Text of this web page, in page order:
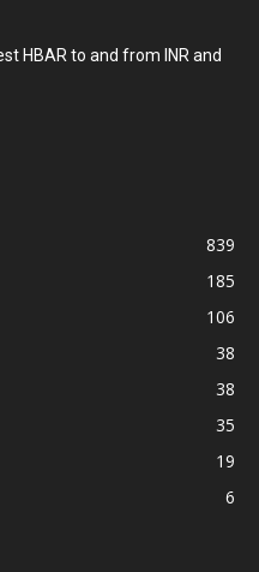
HBAR to and from INR and
839
185
106
38
38
35
19
6